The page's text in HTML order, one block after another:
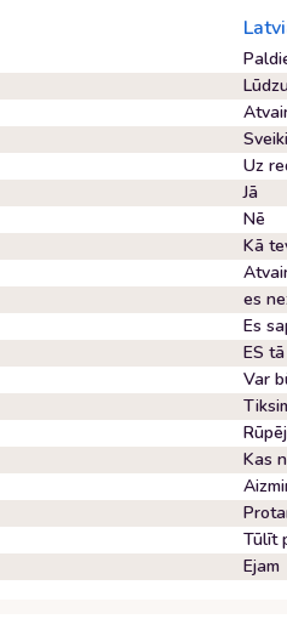
Sveiki
Uz
Jā
Nē
Kā
es
Es
ES
Var
Kas
Tūlīt
Ejam